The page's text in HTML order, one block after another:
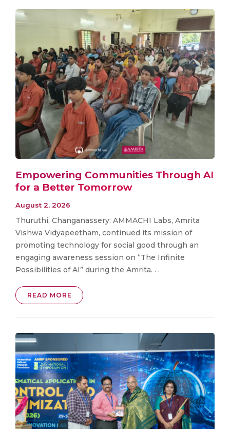
Empowering Communities Through AI
for a Better Tomorrow
August 2, 2026
Thuruthi, Changanassery: AMMACHI Labs, Amrita
Vishwa Vidyapeetham, continued its mission of
promoting technology for social good through an
engaging awareness session on “The Infinite
Possibilities of AI” during the Amrita. . .
READ MORE